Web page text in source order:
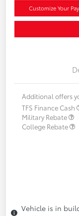
Customize Your
Additional offers
TFS Finance Cash
Military Rebate
College Rebate
Vehicle is in